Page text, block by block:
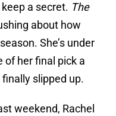
keep a secret. The
about how
She’s under
of her final pick a
slipped up.
weekend, Rachel